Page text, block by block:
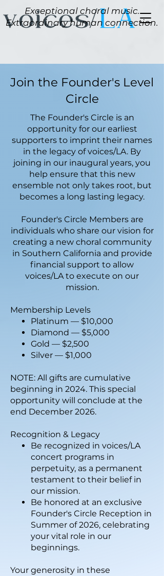
Exceptional choral music.
Extraordinary human connection.
Join the Founder's Level
Circle
The Founder's Circle is an
opportunity for our earliest
supporters to imprint their names
in the legacy of voices/LA. By
joining in our inaugural years, you
help ensure that this new
ensemble not only takes root, but
becomes a long lasting legacy.
Founder's Circle Members are
individuals who share our vision for
creating a new choral community
in Southern California and provide
financial support to allow
voices/LA to execute on our
mission.
Membership Levels
Platinum — $10,000
Diamond — $5,000
Gold — $2,500
Silver — $1,000
NOTE: All gifts are cumulative
beginning in 2024. This special
opportunity will conclude at the
end December 2026.
Recognition & Legacy
Be recognized in voices/LA
concert programs in
perpetuity, as a permanent
testament to their belief in
our mission.
Be honored at an exclusive
Founder's Circle Reception in
Summer of 2026, celebrating
your vital role in our
beginnings.
Your generosity in these